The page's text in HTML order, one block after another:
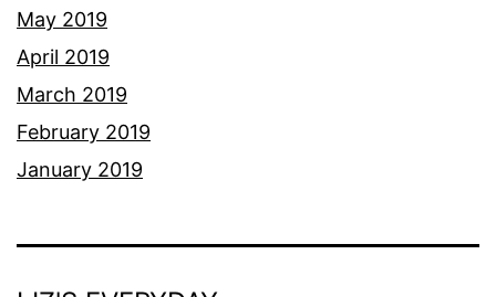
May 2019
April 2019
March 2019
February 2019
January 2019